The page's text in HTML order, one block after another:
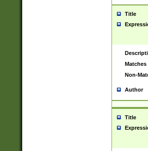
Title
Matches
Non-
Author
Title